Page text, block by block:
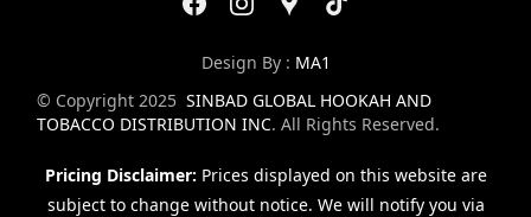
Design By : MA1
© Copyright 2025 SINBAD GLOBAL HOOKAH AND
TOBACCO DISTRIBUTION INC. All Rights Reserved.
Pricing Disclaimer: Prices displayed on this website are
subject to change without notice. We will notify you via